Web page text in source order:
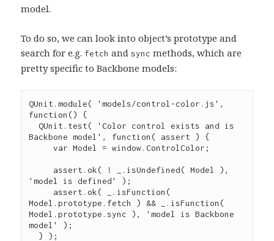
model.
To do so, we can look into object’s prototype and
search for e.g. fetch andsync methods, which are
pretty specific to Backbone models:
QUnit .module( 'models/control-color.js'
function() {
QUnit . test( 'Color control exists and is
Backbone model ' , function( assert ) {
var Model = window .ControlColor ;
assert .ok( ! . isUndefined
'model is defined'
);
assert .ok( . isFunction
Model .prototype . fetch ) && . isFunction
Model .prototype .sync ), 'model is Backbone
model '
);